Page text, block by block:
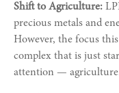
Shift to Agriculture:
precious metals and
However, the focus
complex that is just
attention —